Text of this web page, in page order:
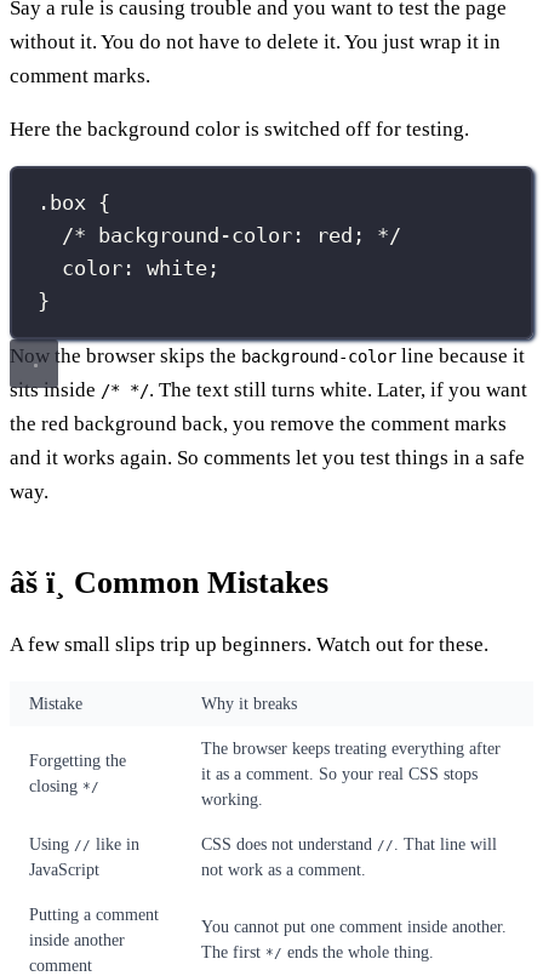
Say a rule is causing trouble and you want to test the page
without it. You do not have to delete it. You just wrap it in
comment marks.
Here the background color is switched off for testing.
.box {
/* background-color: red; */
color : white ;
}
Now the browser skips the background-color line because it
sits inside /* */. The text still turns white. Later, if you want
the red background back, you remove the comment marks
and it works again. So comments let you test things in a safe
way.
âš ï¸ Common Mistakes
A few small slips trip up beginners. Watch out for these.
Mistake Why it breaks
Forgetting the
closing */
The browser keeps treating everything after
it as a comment. So your real CSS stops
working.
Using // like in
JavaScript
CSS does not understand //
. That line will
not work as a comment.
Putting a comment
inside another
comment
You cannot put one comment inside another.
The first */ ends the whole thing.